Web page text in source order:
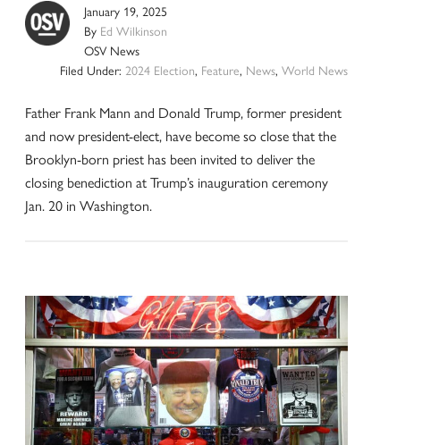
January 19, 2025
By Ed Wilkinson
OSV News
Filed Under: 2024 Election, Feature, News, World News
Father Frank Mann and Donald Trump, former president
and now president-elect, have become so close that the
Brooklyn-born priest has been invited to deliver the
closing benediction at Trump’s inauguration ceremony
Jan. 20 in Washington.